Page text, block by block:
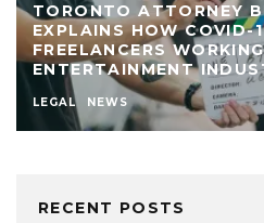
TORONTO ATTORNEY
EXPLAINS HOW COVID-
FREELANCERS
ENTERTAINMENT
LEGAL NEWS
RECENT POSTS